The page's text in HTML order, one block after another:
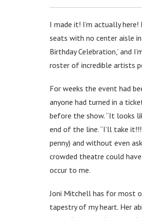
I made it! I’m actually
seats with no center aisle
Birthday Celebration,’ and
roster of incredible artists
For weeks the event had
anyone had turned in a
before the show. “It looks
end of the line. “I’ll take
penny) and without even
crowded theatre could
occur to me.
Joni Mitchell has for most
tapestry of my heart. Her